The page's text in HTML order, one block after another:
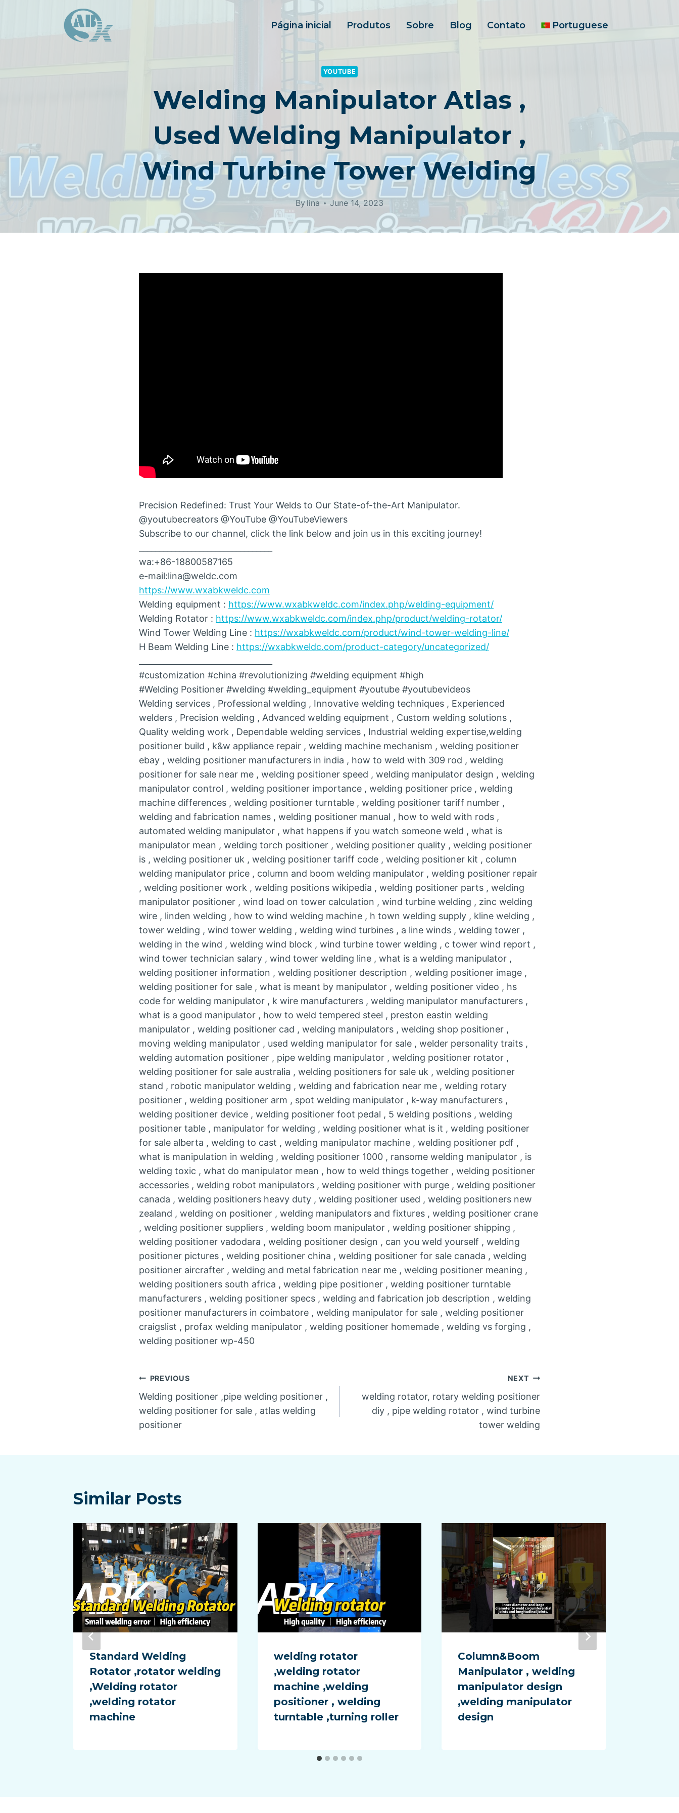
Página inicial Produtos Sobre Blog Contato Portuguese
YOUTUBE
Welding Manipulator Atlas ,
Used Welding Manipulator ,
Wind Turbine Tower Welding
By lina June 14, 2023
Precision Redefined: Trust Your Welds to Our State-of-the-Art Manipulator.
@youtubecreators @YouTube @YouTubeViewers
Subscribe to our channel, click the link below and join us in this exciting journey!
wa:+86-18800587165
e-mail:lina@weldc.com
https://www.wxabkweldc.com
Welding equipment : https://www.wxabkweldc.com/index.php/welding-equipment/
Welding Rotator : https://www.wxabkweldc.com/index.php/product/welding-rotator/
Wind Tower Welding Line : https://wxabkweldc.com/product/wind-tower-welding-line/
H Beam Welding Line : https://wxabkweldc.com/product-category/uncategorized/
#customization #china #revolutionizing #welding equipment #high
#Welding Positioner #welding #welding_equipment #youtube #youtubevideos
Welding services , Professional welding , Innovative welding techniques , Experienced
welders , Precision welding , Advanced welding equipment , Custom welding solutions ,
Quality welding work , Dependable welding services , Industrial welding expertise,welding
positioner build , k&w appliance repair , welding machine mechanism , welding positioner
ebay , welding positioner manufacturers in india , how to weld with 309 rod , welding
positioner for sale near me , welding positioner speed , welding manipulator design , welding
manipulator control , welding positioner importance , welding positioner price , welding
machine differences , welding positioner turntable , welding positioner tariff number ,
welding and fabrication names , welding positioner manual , how to weld with rods ,
automated welding manipulator , what happens if you watch someone weld , what is
manipulator mean , welding torch positioner , welding positioner quality , welding positioner
is , welding positioner uk , welding positioner tariff code , welding positioner kit , column
welding manipulator price , column and boom welding manipulator , welding positioner repair
, welding positioner work , welding positions wikipedia , welding positioner parts , welding
manipulator positioner , wind load on tower calculation , wind turbine welding , zinc welding
wire , linden welding , how to wind welding machine , h town welding supply , kline welding ,
tower welding , wind tower welding , welding wind turbines , a line winds , welding tower ,
welding in the wind , welding wind block , wind turbine tower welding , c tower wind report ,
wind tower technician salary , wind tower welding line , what is a welding manipulator ,
welding positioner information , welding positioner description , welding positioner image ,
welding positioner for sale , what is meant by manipulator , welding positioner video , hs
code for welding manipulator , k wire manufacturers , welding manipulator manufacturers ,
what is a good manipulator , how to weld tempered steel , preston eastin welding
manipulator , welding positioner cad , welding manipulators , welding shop positioner ,
moving welding manipulator , used welding manipulator for sale , welder personality traits ,
welding automation positioner , pipe welding manipulator , welding positioner rotator ,
welding positioner for sale australia , welding positioners for sale uk , welding positioner
stand , robotic manipulator welding , welding and fabrication near me , welding rotary
positioner , welding positioner arm , spot welding manipulator , k-way manufacturers ,
welding positioner device , welding positioner foot pedal , 5 welding positions , welding
positioner table , manipulator for welding , welding positioner what is it , welding positioner
for sale alberta , welding to cast , welding manipulator machine , welding positioner pdf ,
what is manipulation in welding , welding positioner 1000 , ransome welding manipulator , is
welding toxic , what do manipulator mean , how to weld things together , welding positioner
accessories , welding robot manipulators , welding positioner with purge , welding positioner
canada , welding positioners heavy duty , welding positioner used , welding positioners new
zealand , welding on positioner , welding manipulators and fixtures , welding positioner crane
, welding positioner suppliers , welding boom manipulator , welding positioner shipping ,
welding positioner vadodara , welding positioner design , can you weld yourself , welding
positioner pictures , welding positioner china , welding positioner for sale canada , welding
positioner aircrafter , welding and metal fabrication near me , welding positioner meaning ,
welding positioners south africa , welding pipe positioner , welding positioner turntable
manufacturers , welding positioner specs , welding and fabrication job description , welding
positioner manufacturers in coimbatore , welding manipulator for sale , welding positioner
craigslist , profax welding manipulator , welding positioner homemade , welding vs forging ,
welding positioner wp-450
Post
navigation
PREVIOUS
Welding positioner ,pipe welding positioner ,
welding positioner for sale , atlas welding
positioner
NEXT
welding rotator, rotary welding positioner
diy , pipe welding rotator , wind turbine
tower welding
Similar Posts
Standard Welding
Rotator ,rotator welding
,Welding rotator
,welding rotator
machine
welding rotator
,welding rotator
machine ,welding
positioner , welding
turntable ,turning roller
Column&Boom
Manipulator , welding
manipulator design
,welding manipulator
design